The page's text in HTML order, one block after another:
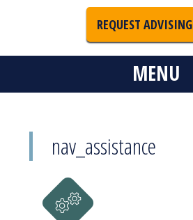
REQUEST ADVISING
MENU
nav_assistance